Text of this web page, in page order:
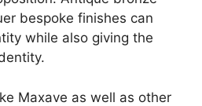
bespoke finishes can
while also giving the
Maxave as well as other